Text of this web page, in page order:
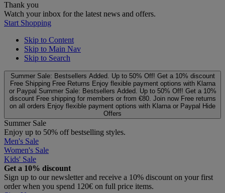
Thank you
Watch your inbox for the latest news and offers.
Start Shopping
Skip to Content
Skip to Main Nav
Skip to Search
Summer Sale: Bestsellers Added. Up to 50% Off! Get a 10% discount
Free Shipping Free Returns Enjoy flexible payment options with Klarna
or Paypal Summer Sale: Bestsellers Added. Up to 50% Off! Get a 10%
discount Free shipping for members or from €80. Join now Free returns
on all orders Enjoy flexible payment options with Klarna or Paypal Hide
Offers
Summer Sale
Enjoy up to 50% off bestselling styles.
Men's Sale
Women's Sale
Kids' Sale
Get a 10% discount
Sign up to our newsletter and receive a 10% discount on your first
order when you spend 120€ on full price items.